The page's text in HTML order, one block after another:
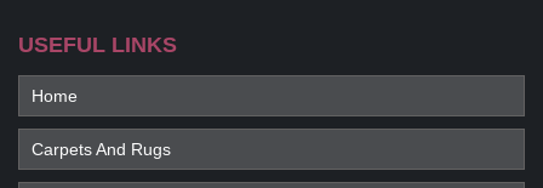
USEFUL LINKS
Home
Carpets And Rugs